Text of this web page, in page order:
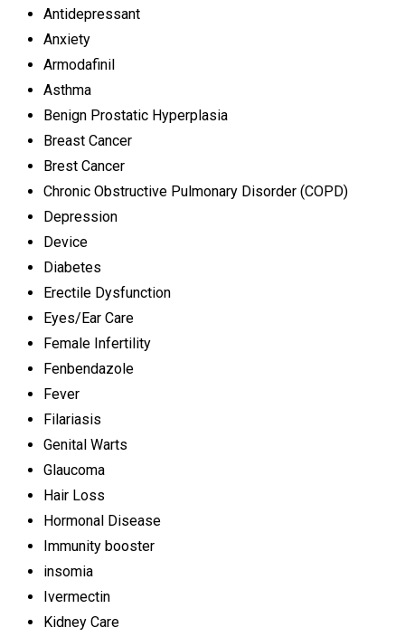
Antidepressant
Anxiety
Armodafinil
Asthma
Benign Prostatic Hyperplasia
Breast Cancer
Brest Cancer
Chronic Obstructive Pulmonary Disorder (COPD)
Depression
Device
Diabetes
Erectile Dysfunction
Eyes/Ear Care
Female Infertility
Fenbendazole
Fever
Filariasis
Genital Warts
Glaucoma
Hair Loss
Hormonal Disease
Immunity booster
insomia
Ivermectin
Kidney Care